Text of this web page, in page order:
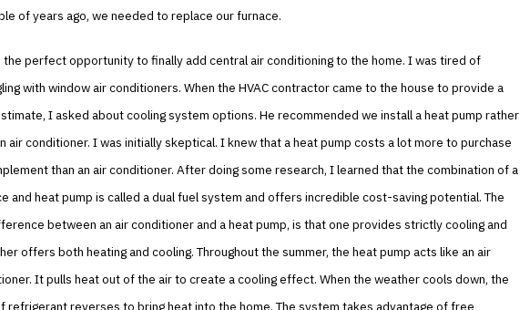
of years ago, we needed to replace our furnace.
the perfect opportunity to finally add central air conditioning to the home. I was tired of
with window air conditioners. When the HVAC contractor came to the house to provide a
I asked about cooling system options. He recommended we install a heat pump rather
air conditioner. I was initially skeptical. I knew that a heat pump costs a lot more to purchase
than an air conditioner. After doing some research, I learned that the combination of a
and heat pump is called a dual fuel system and offers incredible cost-saving potential. The
between an air conditioner and a heat pump, is that one provides strictly cooling and
offers both heating and cooling. Throughout the summer, the heat pump acts like an air
It pulls heat out of the air to create a cooling effect. When the weather cools down, the
refrigerant reverses to bring heat into the home. The system takes advantage of free